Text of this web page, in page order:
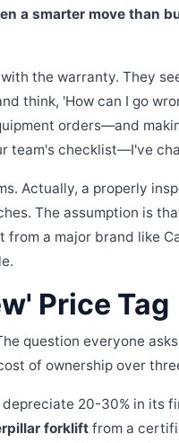
a smarter move than
the warranty. They
think, 'How can I go
orders—and
team's checklist—I've
Actually, a properly
The assumption is
a major brand like
Price Tag
question everyone
of ownership over
20-30% in its
forklift from a